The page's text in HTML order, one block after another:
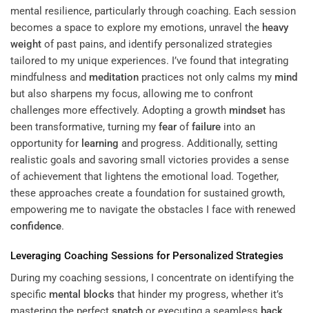
mental resilience, particularly through coaching. Each session
becomes a space to explore my emotions, unravel the heavy
weight of past pains, and identify personalized strategies
tailored to my unique experiences. I’ve found that integrating
mindfulness and meditation practices not only calms my mind
but also sharpens my focus, allowing me to confront
challenges more effectively. Adopting a growth mindset has
been transformative, turning my fear offailure into an
opportunity for learning and progress. Additionally, setting
realistic goals and savoring small victories provides a sense
of achievement that lightens the emotional load. Together,
these approaches create a foundation for sustained growth,
empowering me to navigate the obstacles I face with renewed
confidence.
Leveraging Coaching Sessions for Personalized Strategies
During my coaching sessions, I concentrate on identifying the
specific mental blocks that hinder my progress, whether it’s